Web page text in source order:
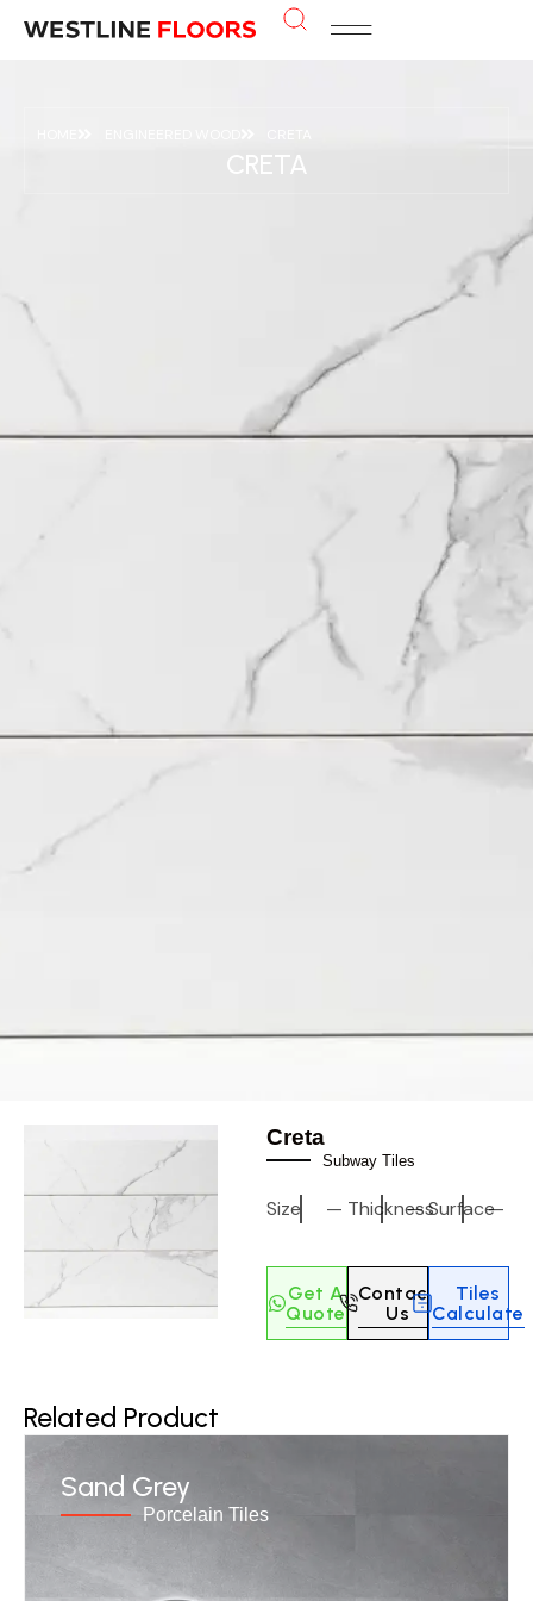
CRETA
Creta
Subway Tiles
Size — Thickness
— Surface—
Get A
Quote
Contact
Us
Tiles
Calculate
Related Product
Sand Grey
Porcelain Tiles